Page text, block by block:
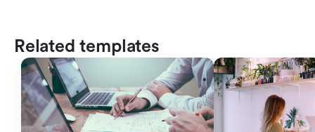
Related templates